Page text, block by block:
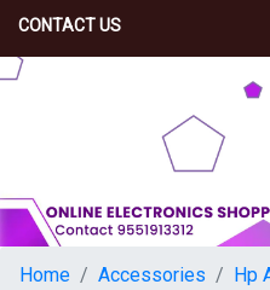
CONTACT US
Home Accessories
Hp